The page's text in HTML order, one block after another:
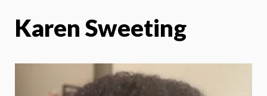
Karen Sweeting